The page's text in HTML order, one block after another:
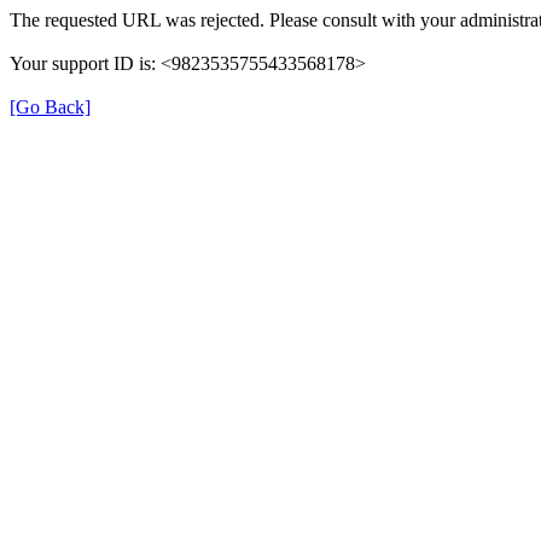
The requested URL was rejected. Please consult with your
Your support ID is: <9823535755433568178>
[Go Back]